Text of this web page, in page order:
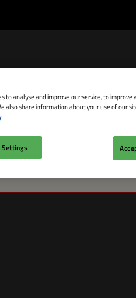
Manager
Exhibitor Directory
persists, please contact
to analyse and improve our service, to
also share information about your use of our
Settings